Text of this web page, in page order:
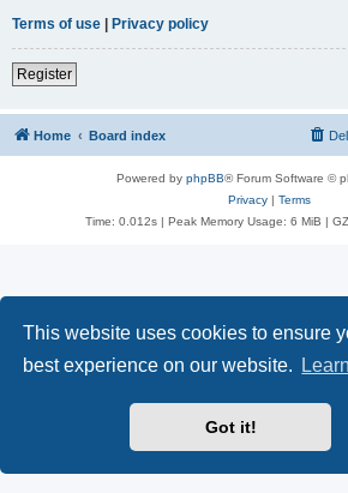
This website uses cookies to ensure
best experience on our website.
Got it!
Terms of use | Privacy policy
Register
Home Board index
Powered by phpBB® Forum Software ©
Privacy| Terms
Time: 0.012s| Peak Memory Usage: 6 MiB |